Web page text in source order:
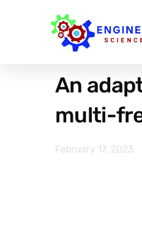
An
multi-
February 17, 2023